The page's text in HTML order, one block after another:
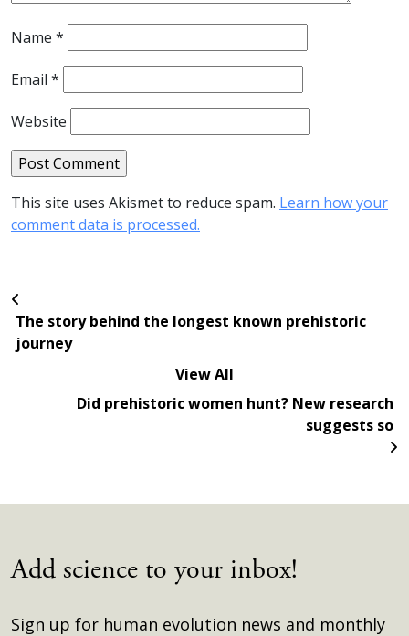
Name *
Email *
Website
This site uses Akismet to reduce spam. Learn how your
comment data is processed.
The story behind the longest known prehistoric
journey
View All
Did prehistoric women hunt? New research
suggests so
Add science to your inbox!
Sign up for human evolution news and monthly